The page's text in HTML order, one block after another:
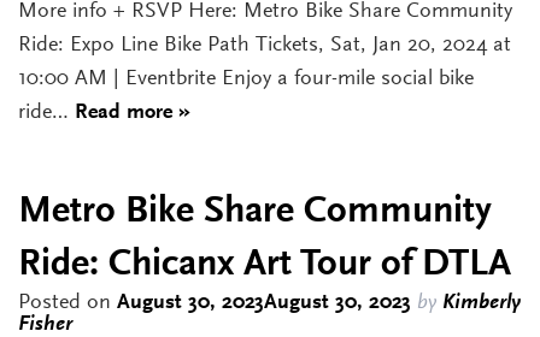
More info + RSVP Here: Metro Bike Share Community
Ride: Expo Line Bike Path Tickets, Sat, Jan 20, 2024 at
10:00 AM | Eventbrite Enjoy a four-mile social bike
ride… Read more »
Metro Bike Share Community
Ride: Chicanx Art Tour of DTLA
Posted on August 30, 2023August 30, 2023 by Kimberly
Fisher